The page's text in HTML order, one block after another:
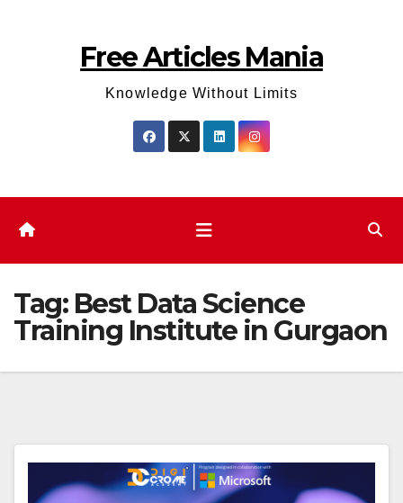
Free Articles Mania
Knowledge Without Limits
Tag: Best Data Science
Training Institute in Gurgaon